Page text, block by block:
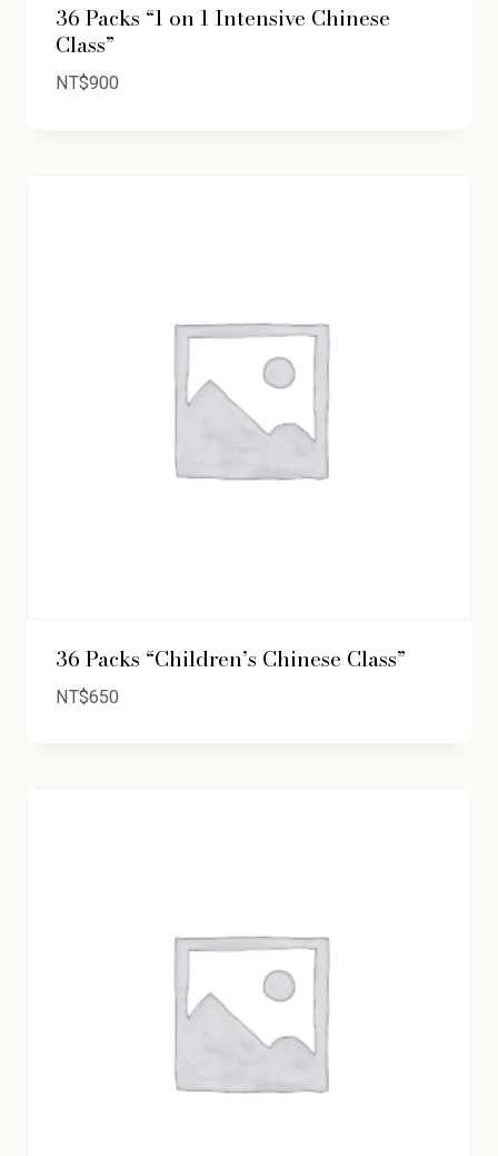
36 Packs “1 on 1 Intensive Chinese
Class”
NT$900
36 Packs “Children’s Chinese Class”
NT$650